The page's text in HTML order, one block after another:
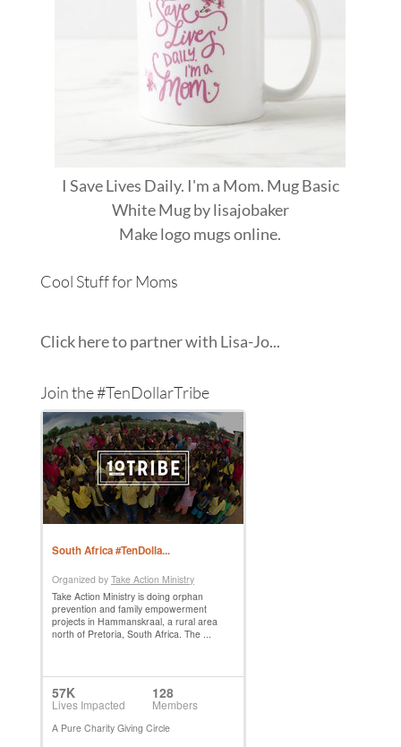
I Save Lives Daily. I'm a Mom. Mug Basic
White Mugbylisajobaker
Makelogo mugsonline.
Cool Stuff for Moms
Click here to partner with Lisa-Jo...
Join the #TenDollarTribe